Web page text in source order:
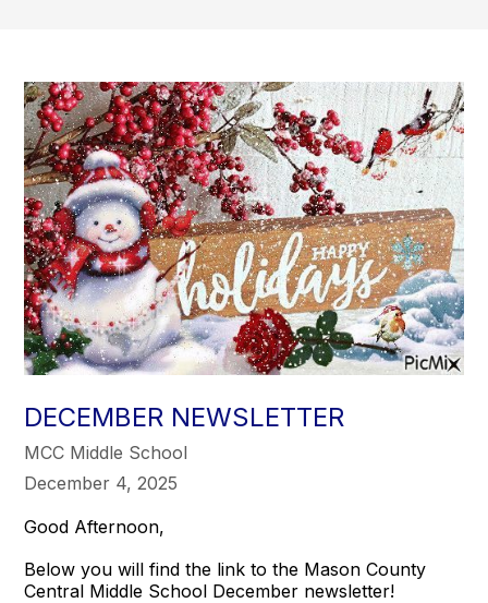
DECEMBER NEWSLETTER
MCC Middle School
December 4, 2025
Good Afternoon,
Below you will find the link to the Mason County
Central Middle School December newsletter!